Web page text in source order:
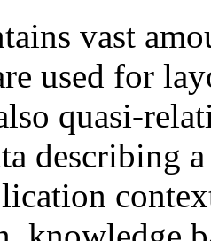
vast
used for
quasi-
describing